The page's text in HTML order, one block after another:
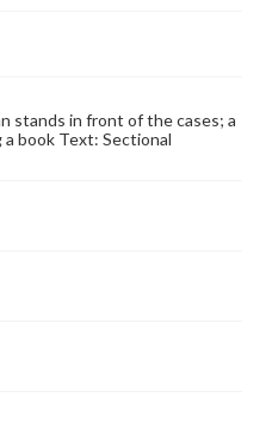
stands in front of the cases; a
book Text: Sectional